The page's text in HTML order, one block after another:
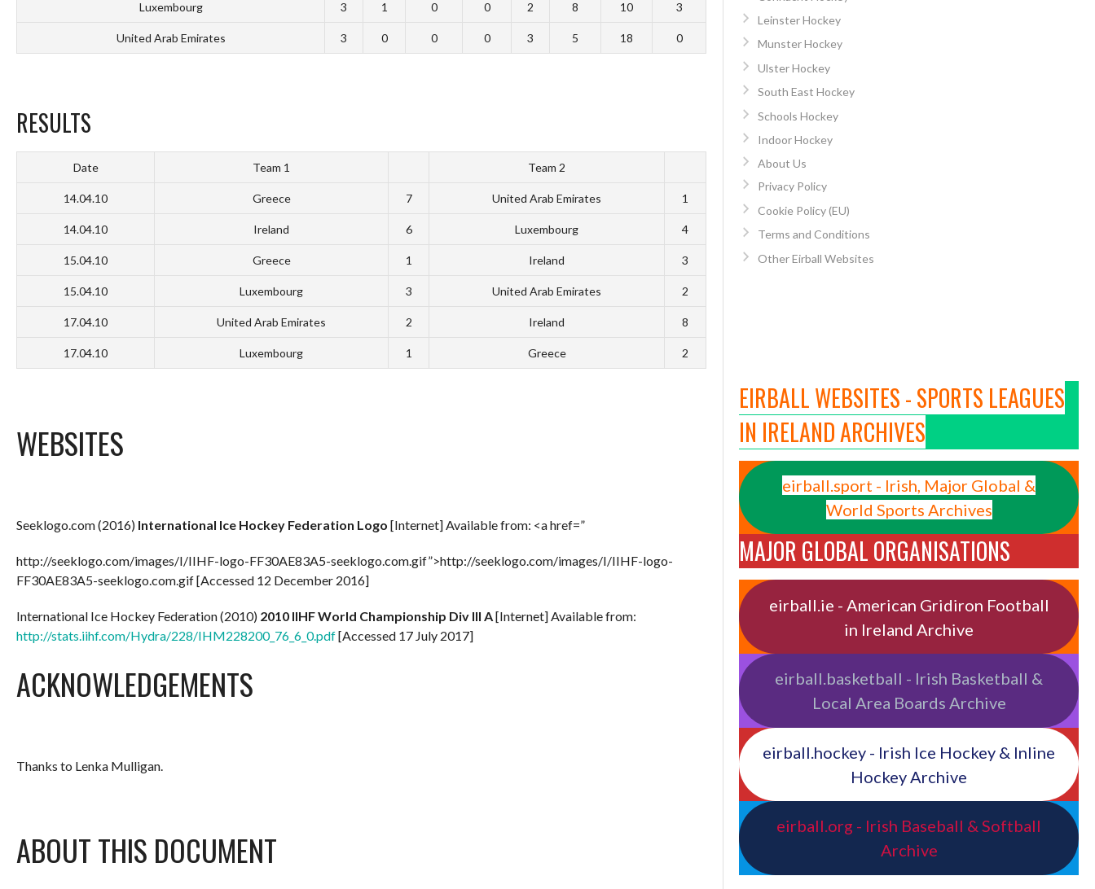
Luxembourg 3 1 0 0 2 8 10 3
United Arab Emirates 3 0 0 0 3 5 18 0
RESULTS
Date Team 1 Team 2
14.04.10 Greece 7 United Arab Emirates 1
14.04.10 Ireland 6 Luxembourg 4
15.04.10 Greece 1 Ireland 3
15.04.10 Luxembourg 3 United Arab Emirates 2
17.04.10 United Arab Emirates 2 Ireland 8
17.04.10 Luxembourg 1 Greece 2
WEBSITES
Seeklogo.com (2016) International Ice Hockey Federation Logo [Internet] Available from: <a href=”
http://seeklogo.com/images/I/IIHF-logo-FF30AE83A5-seeklogo.com.gif”>http://seeklogo.com/images/I/IIHF-logo-
FF30AE83A5-seeklogo.com.gif [Accessed 12 December 2016]
International Ice Hockey Federation (2010) 2010 IIHF World Championship Div III A[Internet] Available from:
http://stats.iihf.com/Hydra/228/IHM228200_76_6_0.pdf[Accessed 17 July 2017]
ACKNOWLEDGEMENTS
Thanks to Lenka Mulligan.
ABOUT THIS DOCUMENT
Leinster Hockey
Munster Hockey
Ulster Hockey
South East Hockey
Schools Hockey
Indoor Hockey
About Us
Privacy Policy
Cookie Policy (EU)
Terms and Conditions
Other Eirball Websites
EIRBALL WEBSITES - SPORTS LEAGUES
IN IRELAND ARCHIVES
eirball.sport - Irish, Major Global &
World Sports Archives
MAJOR GLOBAL ORGANISATIONS
eirball.ie - American Gridiron Football
in Ireland Archive
eirball.basketball - Irish Basketball &
Local Area Boards Archive
eirball.hockey - Irish Ice Hockey & Inline
Hockey Archive
eirball.org - Irish Baseball & Softball
Archive